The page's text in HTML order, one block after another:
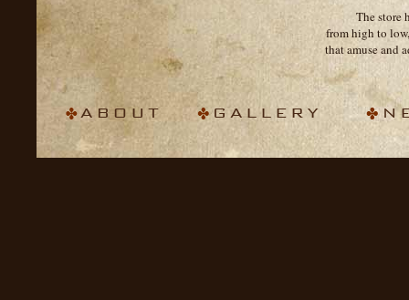
The store
from high to
that amuse and